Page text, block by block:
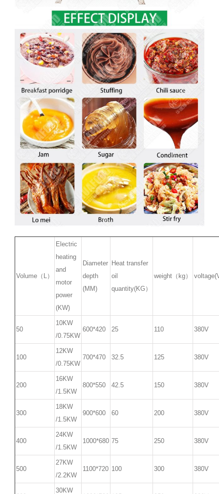
Volume（L）
Electric
heating
and
motor
power
(KW)
Diameter
depth
(MM)
Heat transfer
oil
quantity(KG）
weight（kg）
50
10KW
/0.75KW
600*420 25 110 380V
100
12KW
/0.75KW
700*470 32.5 125 380V
200
16KW
/1.5KW
800*550 42.5 150 380V
300
18KW
/1.5KW
900*600 60 200 380V
400
24KW
/1.5KW
1000*680 75 250 380V
500
27KW
/2.2KW
1100*720 100 300 380V
30KW